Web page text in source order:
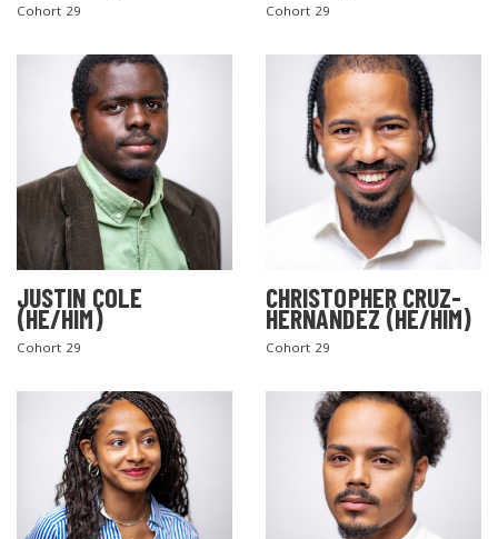
Cohort 29 Cohort 29
JUSTIN COLE
(HE/HIM)
Cohort 29
CHRISTOPHER CRUZ-
HERNANDEZ (HE/HIM)
Cohort 29